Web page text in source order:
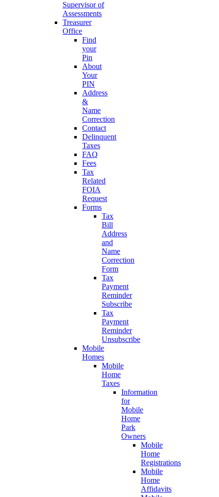
Supervisor of
Assessments
Treasurer
Office
Find
your
Pin
About
Your
PIN
Address
&
Name
Correction
Contact
Delinquent
Taxes
FAQ
Fees
Tax
Related
FOIA
Request
Forms
Tax
Bill
Address
and
Name
Correction
Form
Tax
Payment
Reminder
Subscribe
Tax
Payment
Reminder
Unsubscribe
Mobile
Homes
Mobile
Home
Taxes
Information
for
Mobile
Home
Park
Owners
Mobile
Home
Registrations
Mobile
Home
Affidavits